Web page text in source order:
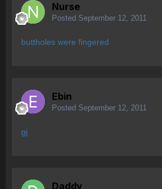
Nurse
Posted September 12, 2011
buttholes were fingered
Ebin
Posted September 12, 2011
gj
Daddy